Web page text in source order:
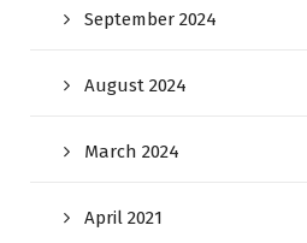
September 2024
August 2024
March 2024
April 2021